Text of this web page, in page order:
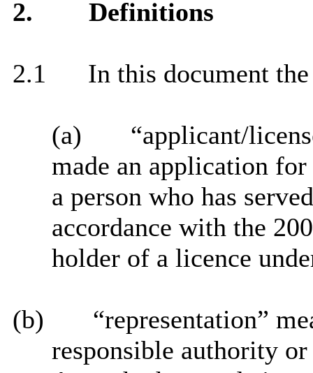
2. Definitions
2.1 In this document
(a)
“applicant/
made an application
a person who has
accordance with the
holder of a licence
(b)
“representation”
responsible authority